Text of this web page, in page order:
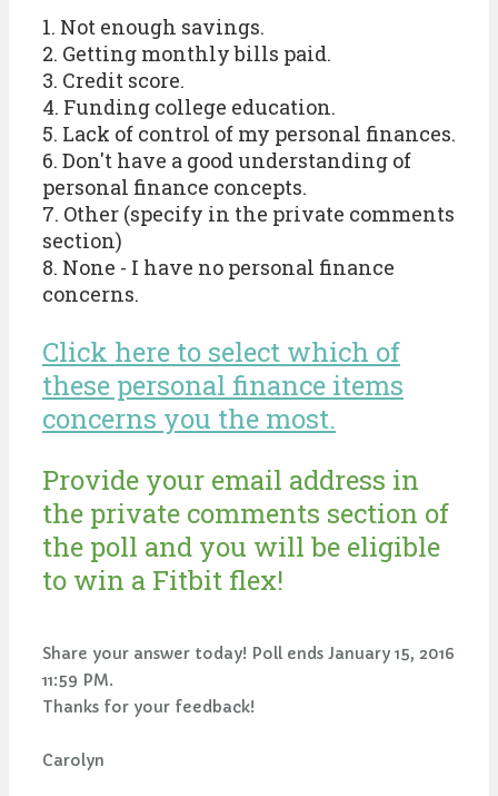
1. Not enough savings.
2. Getting monthly bills paid.
3. Credit score.
4. Funding college education.
5. Lack of control of my personal finances.
6. Don't have a good understanding of
personal finance concepts.
7. Other (specify in the private comments
section)
8. None - I have no personal finance
concerns.
Click here to select which of
these personal finance items
concerns you the most.
Provide your email address in
the private comments section of
the poll and you will be eligible
to win a Fitbit flex!
Share your answer today! Poll ends January 15, 2016
11:59 PM.
Thanks for your feedback!
Carolyn